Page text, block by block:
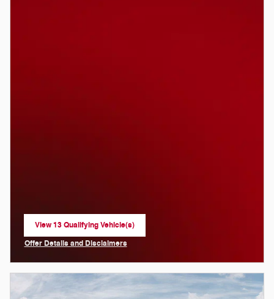
View 13 Qualifying Vehicle(s)
open in same tab
Offer Details and Disclaimers
Open Incentive Modal